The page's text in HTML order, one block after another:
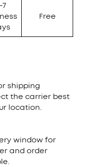
7
Free
shipping
the carrier best
location.
window for
and order